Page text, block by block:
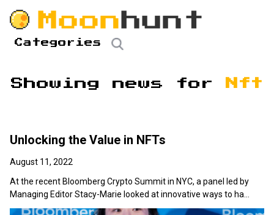
Categories
Showing news for Nft
Unlocking the Value in NFTs
August 11, 2022
At the recent Bloomberg Crypto Summit in NYC, a panel led by
Managing Editor Stacy-Marie looked at innovative ways to ha...